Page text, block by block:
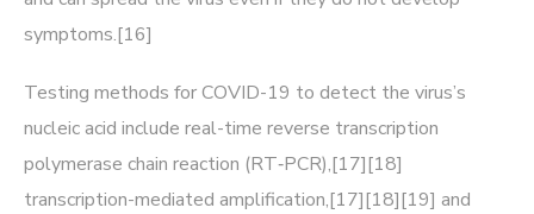
symptoms.[16]
Testing methods for COVID-19 to detect the virus’s
nucleic acid include real-time reverse transcription
polymerase chain reaction (RT‑PCR),[17][18]
transcription-mediated amplification,[17][18][19] and